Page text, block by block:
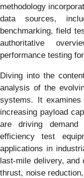
methodology
data sources,
benchmarking, field
authoritative
performance testing
Diving into the
analysis of the
systems. It
increasing payload
are driving
efficiency test
applications in
last-mile delivery, and
thrust, noise